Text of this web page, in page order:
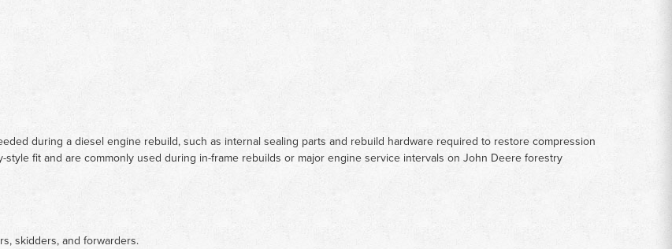
during a diesel engine rebuild, such as internal sealing parts and rebuild hardware required to restore compression
fit and are commonly used during in-frame rebuilds or major engine service intervals on John Deere forestry
skidders, and forwarders.